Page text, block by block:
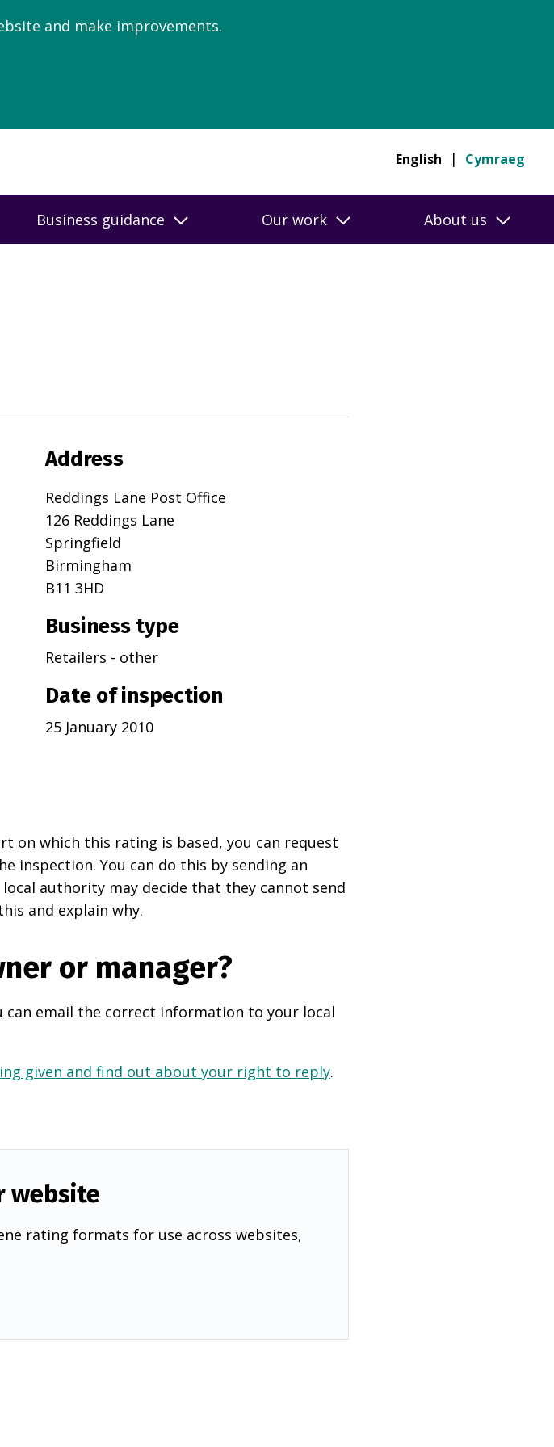
and make improvements.
English Cymraeg
Business guidance Our work About us
Address
Reddings Lane Post Office
126 Reddings Lane
Springfield
Birmingham
B11 3HD
Business type
Retailers - other
Date of inspection
25 January 2010
on which this rating is based, you can request
You can do this by sending an
authority may decide that they cannot send
and explain why.
or manager?
email the correct information to your local
given and find out about your right to reply.
website
rating formats for use across websites,